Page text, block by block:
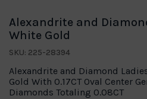
Alexandrite and
White Gold
SKU: 225-28394
Alexandrite and Diamond
Gold With 0.17CT Oval Center
Diamonds Totaling 0.08CT